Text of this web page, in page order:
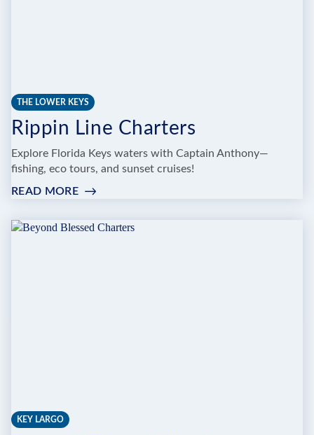
THE LOWER KEYS
Rippin Line Charters
Explore Florida Keys waters with Captain Anthony—
fishing, eco tours, and sunset cruises!
READ MORE:
LINE
KEY LARGO